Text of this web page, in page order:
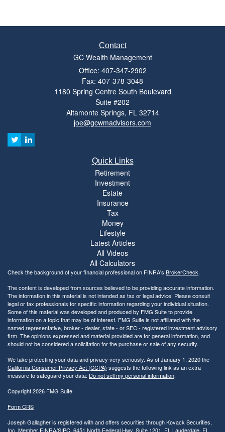
Contact
GC Wealth Management
Office: 407-347-2902
Fax: 407-378-3048
1180 Spring Centre South Boulevard
Suite #202
Altamonte Springs, FL 32714
joe@gcwmadvisors.com
Quick Links
Retirement
Investment
Estate
Insurance
Tax
Money
Lifestyle
Latest Articles
All Videos
All Calculators
Check the background of your financial professional on FINRA's BrokerCheck.
The content is developed from sources believed to be providing accurate information.
The information in this material is not intended as tax or legal advice. Please consult
legal or tax professionals for specific information regarding your individual situation.
Some of this material was developed and produced by FMG Suite to provide
information on a topic that may be of interest. FMG Suite is not affiliated with the
named representative, broker - dealer, state - or SEC - registered investment advisory
firm. The opinions expressed and material provided are for general information, and
should not be considered a solicitation for the purchase or sale of any security.
We take protecting your data and privacy very seriously. As of January 1, 2020 the
California Consumer Privacy Act (CCPA) suggests the following link as an extra
measure to safeguard your data: Do not sell my personal information.
Copyright 2026 FMG Suite.
Form CRS
Joseph Gallagher is registered with and offers securities through Kovack Securities,
Inc. Member FINRA/SIPC. 6451 North Federal Hwy, Suite 1201, Ft. Lauderdale, FL